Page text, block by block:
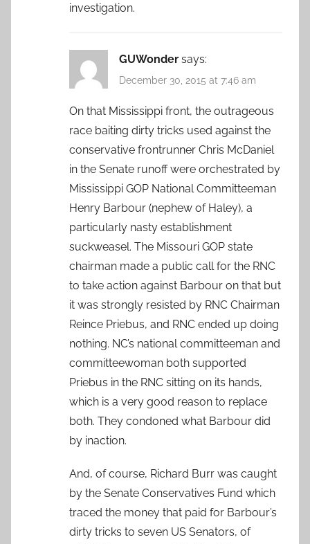
investigation.
GUWonder says:
December 30, 2015 at 7:46 am
On that Mississippi front, the outrageous
race baiting dirty tricks used against the
conservative frontrunner Chris McDaniel
in the Senate runoff were orchestrated by
Mississippi GOP National Committeeman
Henry Barbour (nephew of Haley), a
particularly nasty establishment
suckweasel. The Missouri GOP state
chairman made a public call for the RNC
to take action against Barbour on that but
it was strongly resisted by RNC Chairman
Reince Priebus, and RNC ended up doing
nothing. NC’s national committeeman and
committeewoman both supported
Priebus in the RNC sitting on its hands,
which is a very good reason to replace
both. They condoned what Barbour did
by inaction.
And, of course, Richard Burr was caught
by the Senate Conservatives Fund which
traced the money that paid for Barbour’s
dirty tricks to seven US Senators, of